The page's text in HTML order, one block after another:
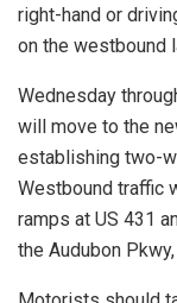
right-hand or
on the westbound
Wednesday
will move to the
establishing two-
Westbound traffic
ramps at US 431
the Audubon